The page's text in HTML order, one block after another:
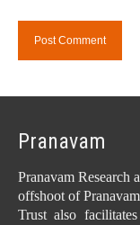
Pranavam
Pranavam Research
offshoot of
Trust also